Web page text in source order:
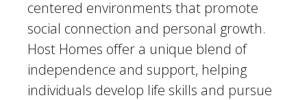
centered environments that promote
social connection and personal growth.
Host Homes offer a unique blend of
independence and support, helping
individuals develop life skills and pursue